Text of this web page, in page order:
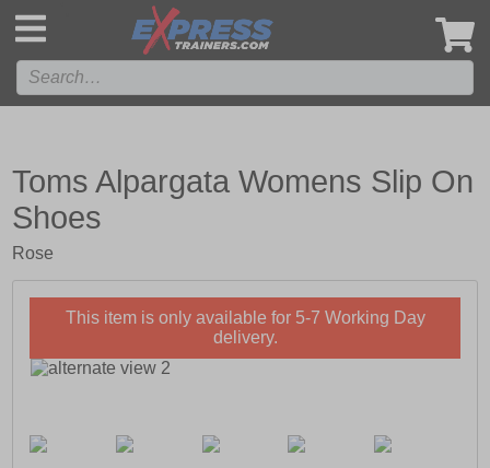
Toms Alpargata Womens Slip On
Shoes
Rose
This item is only available for 5-7 Working Day
delivery.